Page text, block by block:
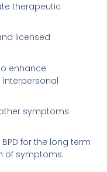
therapeutic
licensed
enhance
symptoms
for the long term
of symptoms.